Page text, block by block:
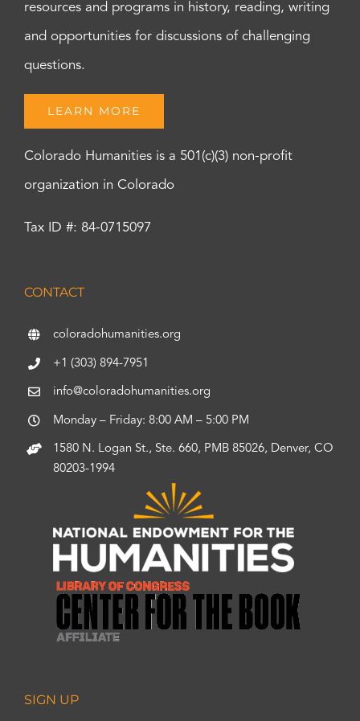
resources and programs in history, reading, writing
and opportunities for discussions of challenging
questions.
LEARN MORE
Colorado Humanities is a 501(c)(3) non-profit
organization in Colorado
Tax ID #: 84-0715097
CONTACT
coloradohumanities.org
+1 (303) 894-7951
info@coloradohumanities.org
Monday – Friday: 8:00 AM – 5:00 PM
1580 N. Logan St., Ste. 660, PMB 85026, Denver, CO
80203-1994
SIGN UP